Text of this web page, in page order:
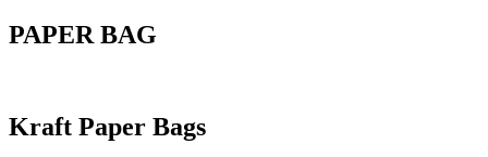
PAPER BAG
Kraft Paper Bags